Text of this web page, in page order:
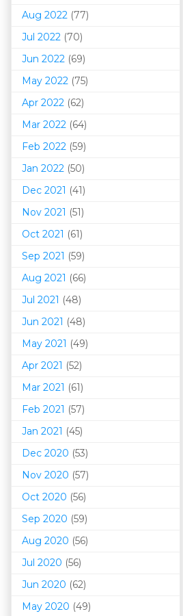
Aug 2022 (77)
Jul 2022 (70)
Jun 2022 (69)
May 2022 (75)
Apr 2022 (62)
Mar 2022 (64)
Feb 2022 (59)
Jan 2022 (50)
Dec 2021 (41)
Nov 2021 (51)
Oct 2021 (61)
Sep 2021 (59)
Aug 2021 (66)
Jul 2021 (48)
Jun 2021 (48)
May 2021 (49)
Apr 2021 (52)
Mar 2021 (61)
Feb 2021 (57)
Jan 2021 (45)
Dec 2020 (53)
Nov 2020 (57)
Oct 2020 (56)
Sep 2020 (59)
Aug 2020 (56)
Jul 2020 (56)
Jun 2020 (62)
May 2020 (49)